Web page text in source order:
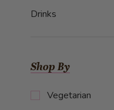
Shop By
Vegetarian
Drinks